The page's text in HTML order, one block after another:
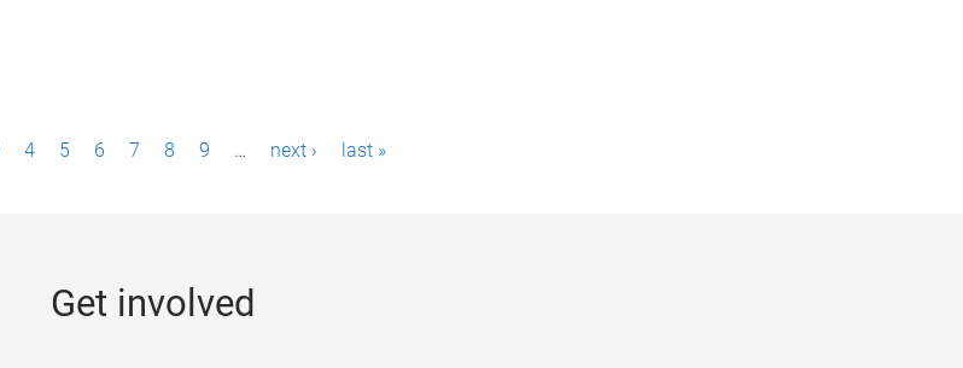
4 5 6 7 8 9 … next › last »
Get involved